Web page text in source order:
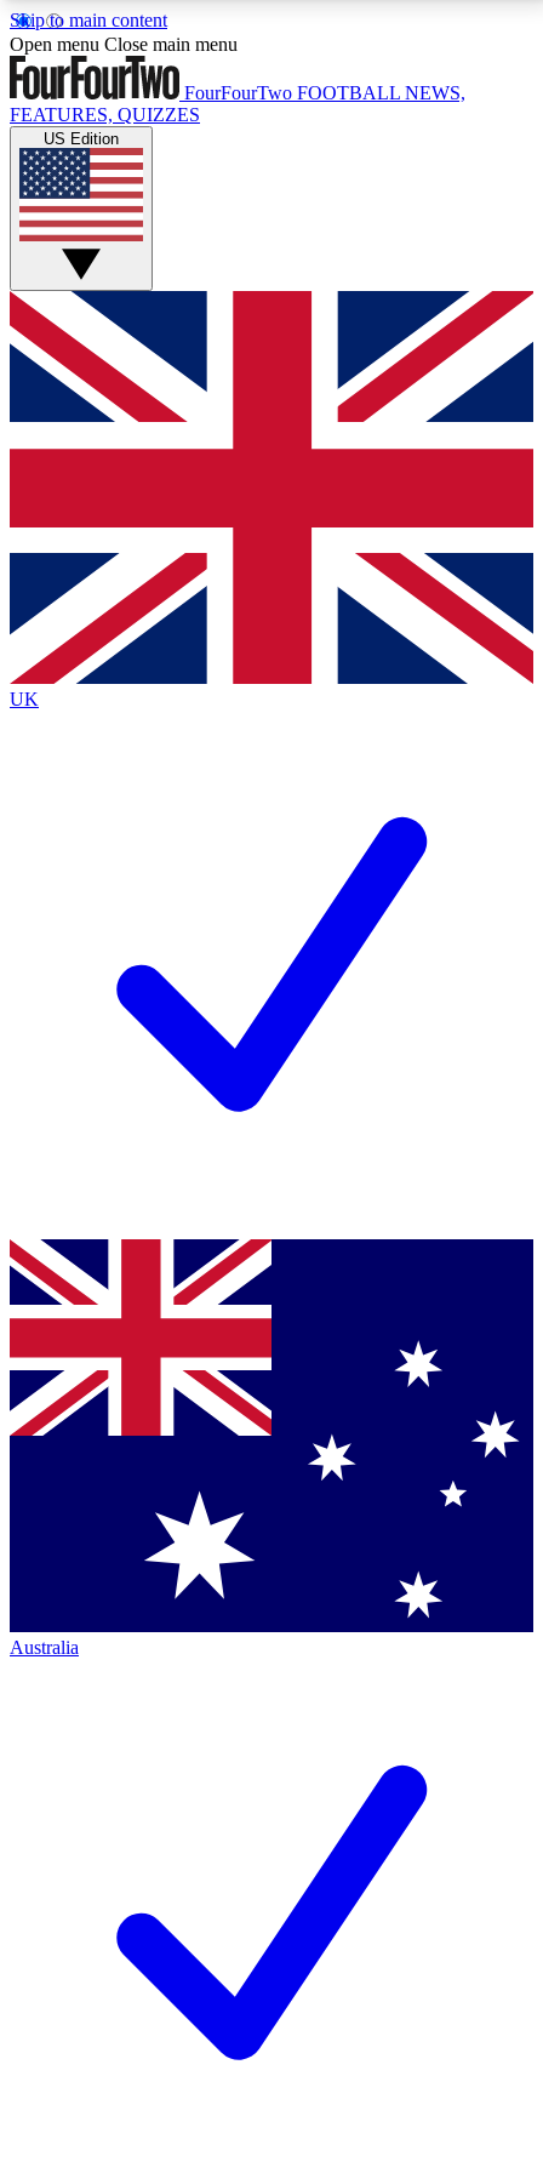
Skip to main content
17
MEMBER FEATURESACCESS AVAILABLE
Live Q&A Sessions
Weekly interactive sessions
GET CLUB ACCESS QUICK
For the quickest way to join, simply enter your email
below and get access. We will send a confirmation
and sign you up to our newsletter to keep you
Contact me with news and offers from other Future
brands
By submitting your information you agree to the Terms & Conditionsand
Privacy
Policyand are aged 16 or over.
Open menu Close main menu
FourFourTwo FOOTBALL NEWS,
FEATURES, QUIZZES
US Edition
UK
Australia